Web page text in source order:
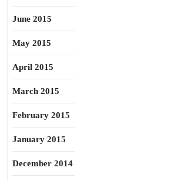
June 2015
May 2015
April 2015
March 2015
February 2015
January 2015
December 2014